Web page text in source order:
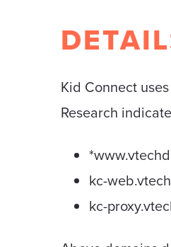
Kid Connect
Research
kc-
kc-